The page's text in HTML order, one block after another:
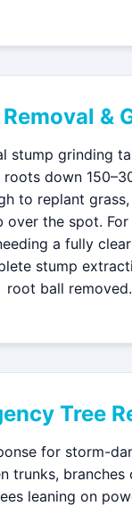
&
stump grinding
down
to replant
over the spot.
a fully
stump
root ball removed.
Tree
for storm-
trunks, branches
leaning on